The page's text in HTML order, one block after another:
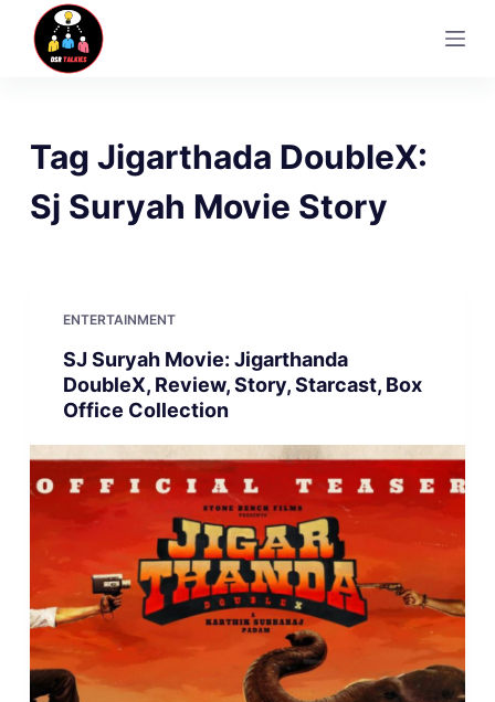
c
Tag Jigarthada DoubleX:
Sj Suryah Movie Story
ENTERTAINMENT
SJ Suryah Movie: Jigarthanda
DoubleX, Review, Story, Starcast, Box
Office Collection